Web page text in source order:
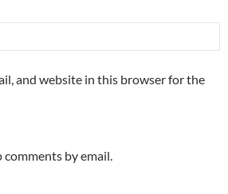
and website in this browser for the
by email.